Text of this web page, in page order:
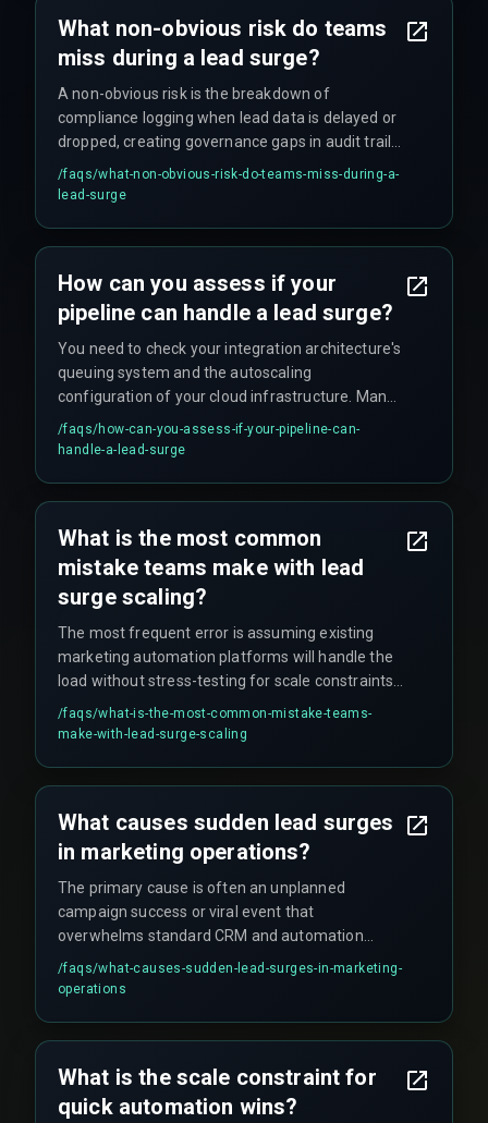
What non-obvious risk do teams
miss during a lead surge?
A non-obvious risk is the breakdown of
compliance logging when lead data is delayed or
dropped, creating governance gaps in audit trails
that can compromise future reporting and
compliance with data governance standards.
/faqs/what-non-obvious-risk-do-teams-miss-during-a-
lead-surge
How can you assess if your
pipeline can handle a lead surge?
You need to check your integration architecture's
queuing system and the autoscaling
configuration of your cloud infrastructure. Many
teams discover their cloud infrastructure and
devops pipelines are not configured for elastic
/faqs/how-can-you-assess-if-your-pipeline-can-
handle-a-lead-surge
What is the most common
mistake teams make with lead
surge scaling?
The most frequent error is assuming existing
marketing automation platforms will handle the
load without stress-testing for scale constraints.
QA testing cycles often skip peak volume
scenarios entirely, meaning teams only discover
/faqs/what-is-the-most-common-mistake-teams-
make-with-lead-surge-scaling
What causes sudden lead surges
in marketing operations?
The primary cause is often an unplanned
campaign success or viral event that
overwhelms standard CRM and automation
system capacity, revealing hidden scaling limits
that were previously unknown. These surges
/faqs/what-causes-sudden-lead-surges-in-marketing-
operations
What is the scale constraint for
quick automation wins?